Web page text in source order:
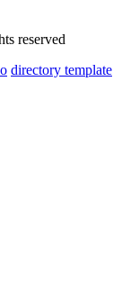
reserved
directory template